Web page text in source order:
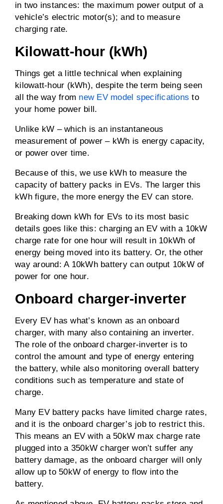
in two instances: the maximum power output of a
vehicle’s electric motor(s); and to measure
charging rate.
Kilowatt-hour (kWh)
Things get a little technical when explaining
kilowatt-hour (kWh), despite the term being seen
all the way from new EV model specifications to
your home power bill.
Unlike kW – which is an instantaneous
measurement of power – kWh is energy capacity,
or power over time.
Because of this, we use kWh to measure the
capacity of battery packs in EVs. The larger this
kWh figure, the more energy the EV can store.
Breaking down kWh for EVs to its most basic
details goes like this: charging an EV with a 10kW
charge rate for one hour will result in 10kWh of
energy being moved into its battery. Or, the other
way around: A 10kWh battery can output 10kW of
power for one hour.
Onboard charger-inverter
Every EV has what’s known as an onboard
charger, with many also containing an inverter.
The role of the onboard charger-inverter is to
control the amount and type of energy entering
the battery, while also monitoring overall battery
conditions such as temperature and state of
charge.
Many EV battery packs have limited charge rates,
and it is the onboard charger’s job to restrict this.
This means an EV with a 50kW max charge rate
plugged into a 350kW charger won’t suffer any
battery damage, as the onboard charger will only
allow up to 50kW of energy to flow into the
battery.